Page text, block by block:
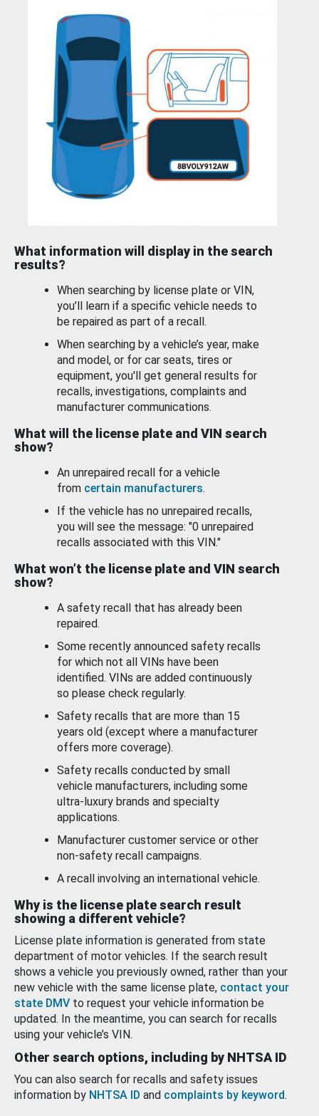
What information will display in the search
results?
When searching by license plate or VIN,
you’ll learn if a specific vehicle needs to
be repaired as part of a recall.
When searching by a vehicle’s year, make
and model, or for car seats, tires or
equipment, you'll get general results for
recalls, investigations, complaints and
manufacturer communications.
What will the license plate and VIN search
show?
An unrepaired recall for a vehicle
from certain manufacturers.
If the vehicle has no unrepaired recalls,
you will see the message: "0 unrepaired
recalls associated with this VIN."
What won’t the license plate and VIN search
show?
A safety recall that has already been
repaired.
Some recently announced safety recalls
for which not all VINs have been
identified. VINs are added continuously
so please check regularly.
Safety recalls that are more than 15
years old (except where a manufacturer
offers more coverage).
Safety recalls conducted by small
vehicle manufacturers, including some
ultra-luxury brands and specialty
applications.
Manufacturer customer service or other
non-safety recall campaigns.
A recall involving an international vehicle.
Why is the license plate search result
showing a different vehicle?
License plate information is generated from state
department of motor vehicles. If the search result
shows a vehicle you previously owned, rather than your
new vehicle with the same license plate, contact your
state DMV to request your vehicle information be
updated. In the meantime, you can search for recalls
using your vehicle’s VIN.
Other search options, including by NHTSA ID
You can also search for recalls and safety issues
information by NHTSA ID and complaints by keyword.